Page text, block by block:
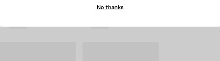
No thanks